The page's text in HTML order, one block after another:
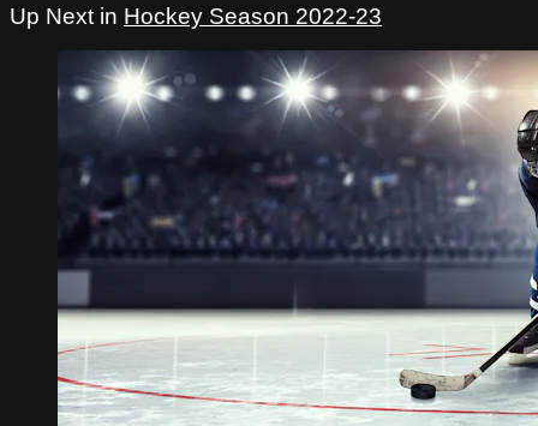
Up Next in Hockey Season 2022-23